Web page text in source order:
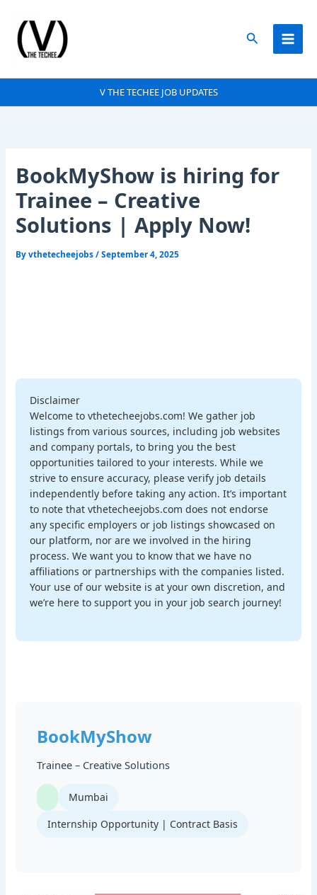
content
Search
V THE TECHEE JOB UPDATES
BookMyShow is hiring for
Trainee – Creative
Solutions | Apply Now!
Byvthetecheejobs/September 4, 2025
Disclaimer
Welcome to vthetecheejobs.com! We gather job
listings from various sources, including job websites
and company portals, to bring you the best
opportunities tailored to your interests. While we
strive to ensure accuracy, please verify job details
independently before taking any action. It’s important
to note that vthetecheejobs.com does not endorse
any specific employers or job listings showcased on
our platform, nor are we involved in the hiring
process. We want you to know that we have no
affiliations or partnerships with the companies listed.
Your use of our website is at your own discretion, and
we’re here to support you in your job search journey!
BookMyShow
Trainee – Creative Solutions
Mumbai
Internship Opportunity | Contract Basis